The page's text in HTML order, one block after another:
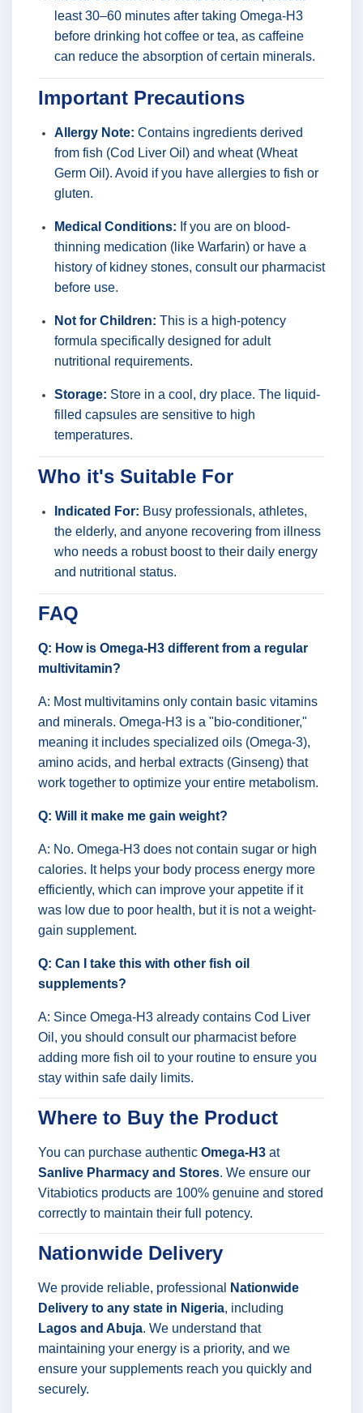
least 30–60 minutes after taking Omega-H3
before drinking hot coffee or tea, as caffeine
can reduce the absorption of certain minerals.
Important Precautions
Allergy Note: Contains ingredients derived
from fish (Cod Liver Oil) and wheat (Wheat
Germ Oil). Avoid if you have allergies to fish or
gluten.
Medical Conditions: If you are on blood-
thinning medication (like Warfarin) or have a
history of kidney stones, consult our pharmacist
before use.
Not for Children: This is a high-potency
formula specifically designed for adult
nutritional requirements.
Storage: Store in a cool, dry place. The liquid-
filled capsules are sensitive to high
temperatures.
Who it's Suitable For
Indicated For: Busy professionals, athletes,
the elderly, and anyone recovering from illness
who needs a robust boost to their daily energy
and nutritional status.
FAQ
Q: How is Omega-H3 different from a regular
multivitamin?
A: Most multivitamins only contain basic vitamins
and minerals. Omega-H3 is a "bio-conditioner,"
meaning it includes specialized oils (Omega-3),
amino acids, and herbal extracts (Ginseng) that
work together to optimize your entire metabolism.
Q: Will it make me gain weight?
A: No. Omega-H3 does not contain sugar or high
calories. It helps your body process energy more
efficiently, which can improve your appetite if it
was low due to poor health, but it is not a weight-
gain supplement.
Q: Can I take this with other fish oil
supplements?
A: Since Omega-H3 already contains Cod Liver
Oil, you should consult our pharmacist before
adding more fish oil to your routine to ensure you
stay within safe daily limits.
Where to Buy the Product
You can purchase authentic Omega-H3 at
Sanlive Pharmacy and Stores. We ensure our
Vitabiotics products are 100% genuine and stored
correctly to maintain their full potency.
Nationwide Delivery
We provide reliable, professional
Nationwide
Delivery to any state in Nigeria, including
Lagos and Abuja. We understand that
maintaining your energy is a priority, and we
ensure your supplements reach you quickly and
securely.